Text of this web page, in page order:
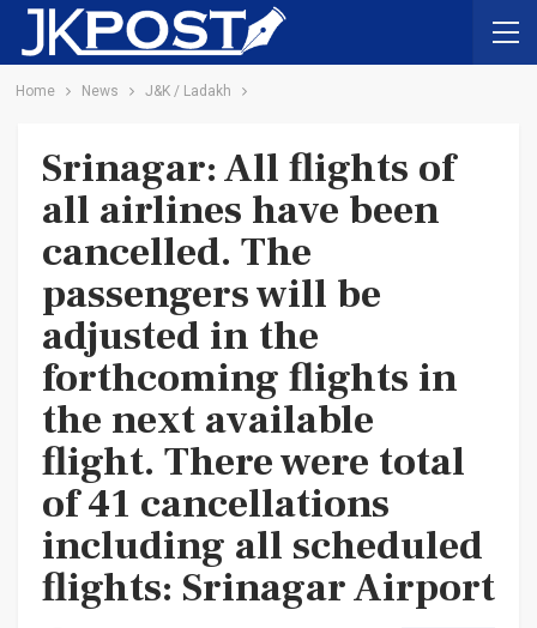
Home News J&K / Ladakh
Srinagar: All flights of
all airlines have been
cancelled. The
passengers will be
adjusted in the
forthcoming flights in
the next available
flight. There were total
of 41 cancellations
including all scheduled
flights: Srinagar Airport